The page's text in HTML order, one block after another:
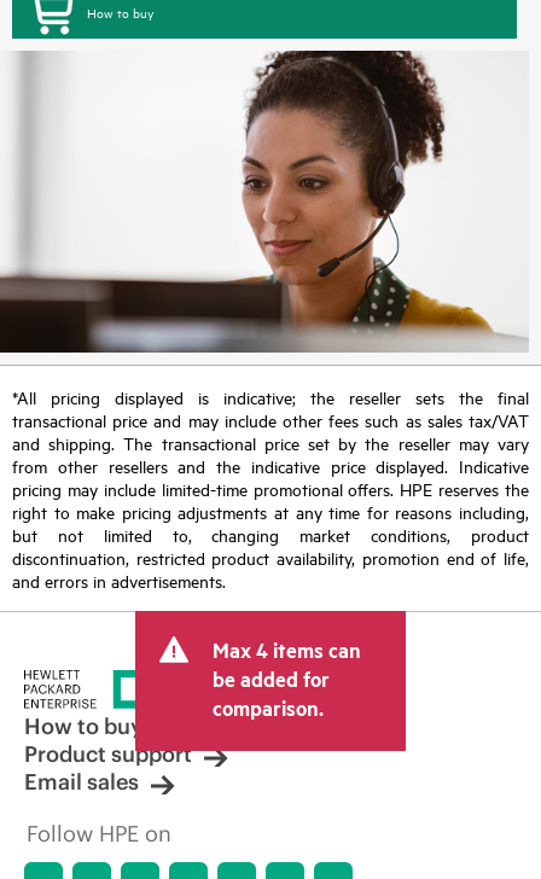
How to buy
*All pricing displayed is indicative; the reseller sets the final
transactional price and may include other fees such as sales tax/VAT
and shipping. The transactional price set by the reseller may vary
from other resellers and the indicative price displayed. Indicative
pricing may include limited-time promotional offers. HPE reserves the
right to make pricing adjustments at any time for reasons including,
but not limited to, changing market conditions, product
discontinuation, restricted product availability, promotion end of life,
and errors in advertisements.
Max 4 items can
be added for
comparison.
How to buy
Product support
Email sales
Follow HPE on